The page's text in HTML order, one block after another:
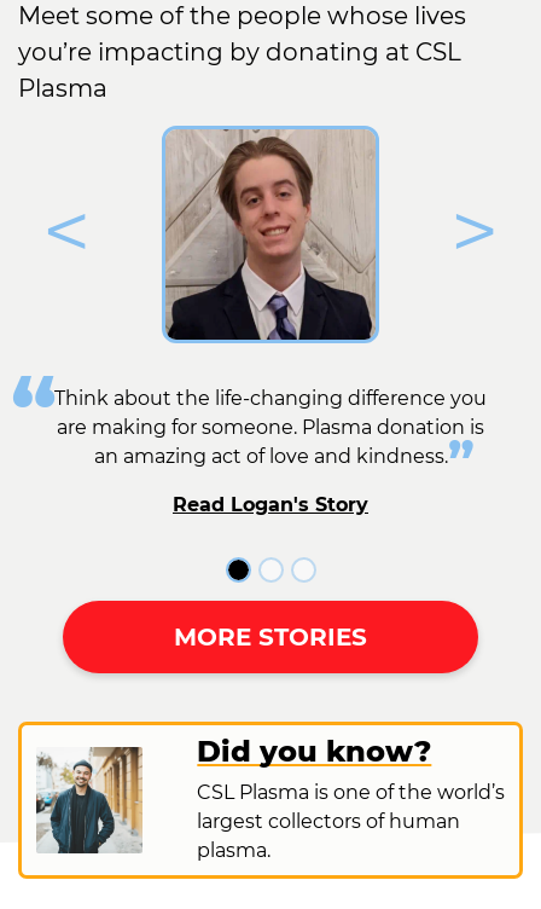
Meet some of the people whose lives
you’re impacting by donating at CSL
Plasma
< >
Think about the life-changing difference you
are making for someone. Plasma donation is
an amazing act of love and kindness.
Read Logan's Story
MORE STORIES
Did you know?
CSL Plasma is one of the world’s
largest collectors of human
plasma.